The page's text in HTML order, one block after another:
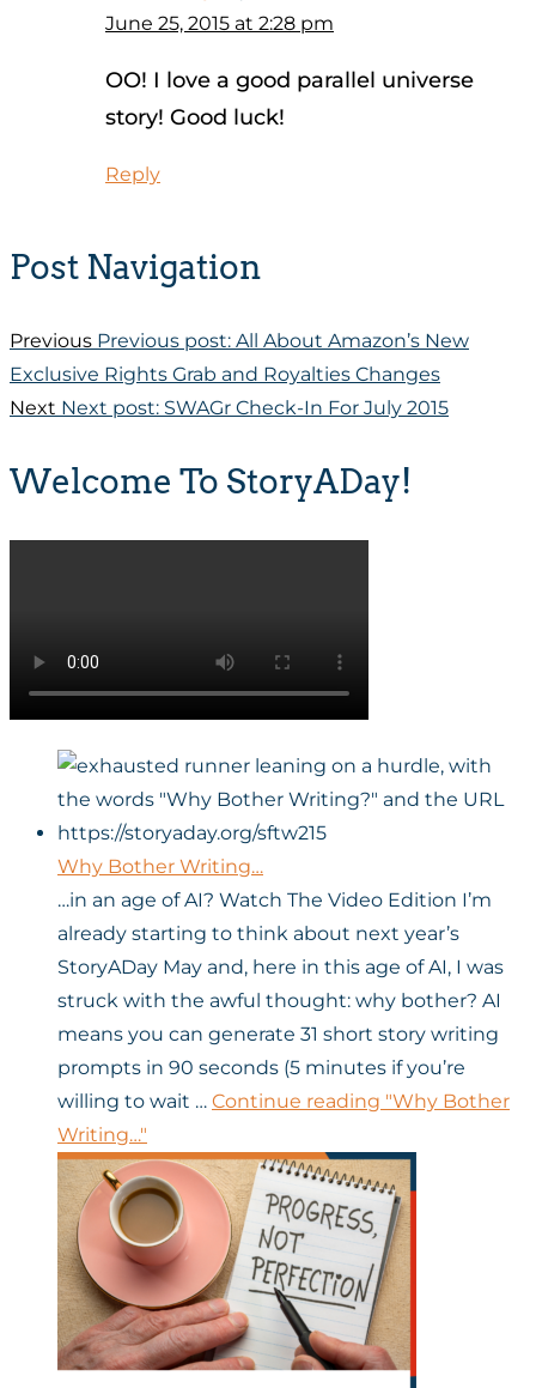
June 25, 2015 at 2:28 pm
OO! I love a good parallel universe
story! Good luck!
Reply
Post Navigation
Previous Previous post: All About Amazon’s New
Exclusive Rights Grab and Royalties Changes
Next Next post: SWAGr Check-In For July 2015
Welcome To StoryADay!
Why Bother Writing…
…in an age of AI? Watch The Video Edition I’m
already starting to think about next year’s
StoryADay May and, here in this age of AI, I was
struck with the awful thought: why bother? AI
means you can generate 31 short story writing
prompts in 90 seconds (5 minutes if you’re
willing to wait … Continue reading "Why Bother
Writing…"